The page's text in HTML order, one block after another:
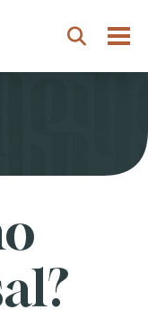
Search